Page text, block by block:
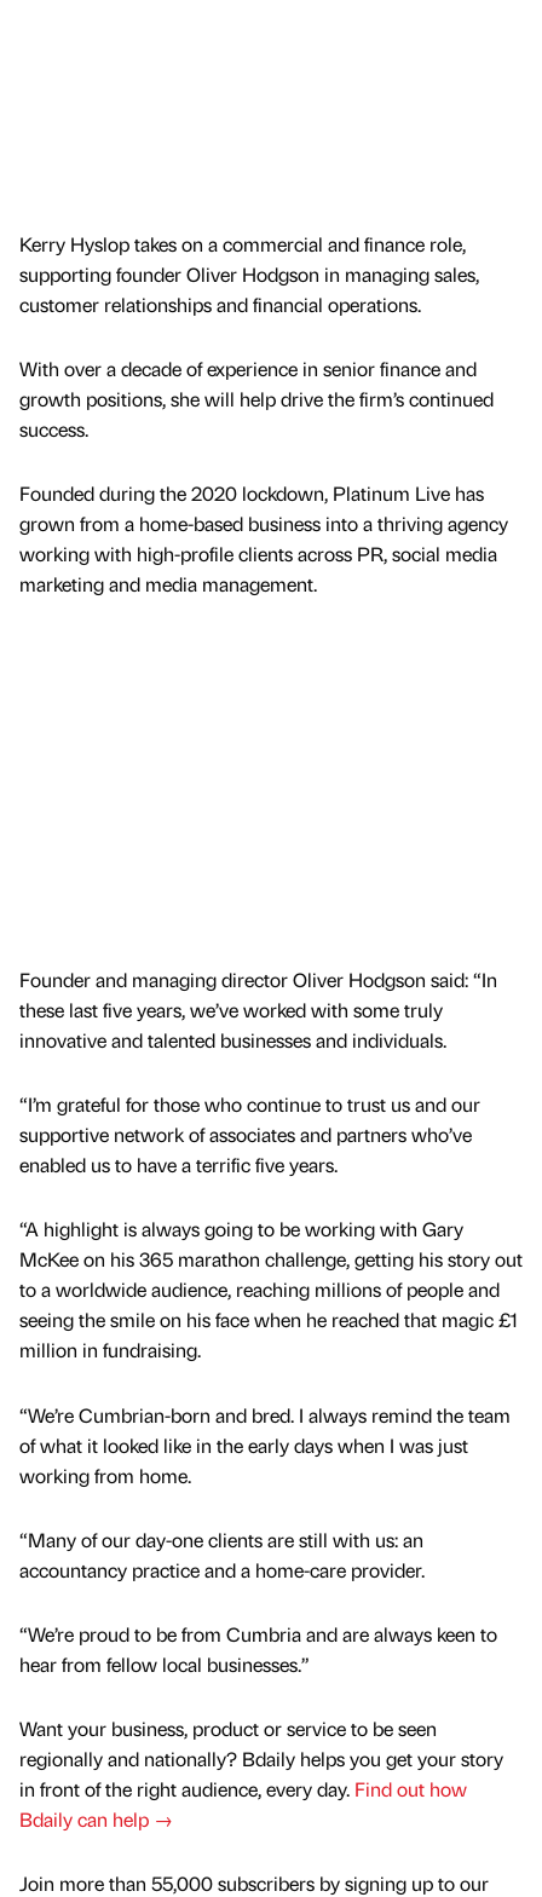
Kerry Hyslop takes on a commercial and finance role,
supporting founder Oliver Hodgson in managing sales,
customer relationships and financial operations.
With over a decade of experience in senior finance and
growth positions, she will help drive the firm’s continued
success.
Founded during the 2020 lockdown, Platinum Live has
grown from a home-based business into a thriving agency
working with high-profile clients across PR, social media
marketing and media management.
Founder and managing director Oliver Hodgson said: “In
these last five years, we’ve worked with some truly
innovative and talented businesses and individuals.
“I’m grateful for those who continue to trust us and our
supportive network of associates and partners who’ve
enabled us to have a terrific five years.
“A highlight is always going to be working with Gary
McKee on his 365 marathon challenge, getting his story out
to a worldwide audience, reaching millions of people and
seeing the smile on his face when he reached that magic £1
million in fundraising.
“We’re Cumbrian-born and bred. I always remind the team
of what it looked like in the early days when I was just
working from home.
“Many of our day-one clients are still with us: an
accountancy practice and a home-care provider.
“We’re proud to be from Cumbria and are always keen to
hear from fellow local businesses.”
Want your business, product or service to be seen
regionally and nationally? Bdaily helps you get your story
in front of the right audience, every day. Find out how
Bdaily can help →
Join more than 55,000 subscribers by signing up to our